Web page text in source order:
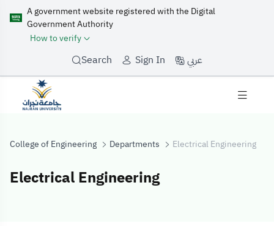
A government website registered with the Digital
Government Authority
How to verify
Search Sign In عربي
College of Engineering Departments Electrical Engineering
Electrical Engineering